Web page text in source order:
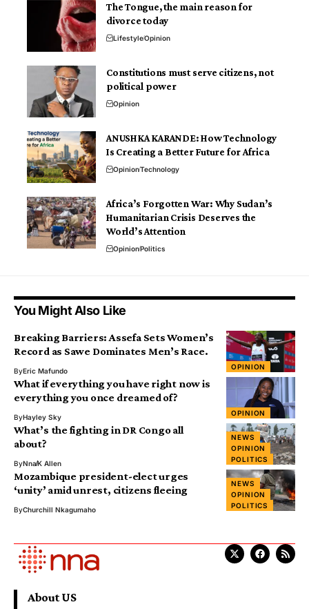
The Tongue, the main reason for
divorce today
LifestyleOpinion
Constitutions must serve citizens, not
political power
Opinion
ANUSHKA KARANDE: How Technology
Is Creating a Better Future for Africa
OpinionTechnology
Africa’s Forgotten War: Why Sudan’s
Humanitarian Crisis Deserves the
World’s Attention
OpinionPolitics
You Might Also Like
OPINION
Breaking Barriers: Assefa Sets Women’s
Record as Sawe Dominates Men’s Race.
ByEric Mafundo
OPINION
What if everything you have right now is
everything you once dreamed of?
ByHayley Sky
NEWS
OPINION
POLITICS
What’s the fighting in DR Congo all
about?
ByNnaK Allen
NEWS
OPINION
POLITICS
Mozambique president-elect urges
‘unity’ amid unrest, citizens fleeing
ByChurchill Nkagumaho
About US